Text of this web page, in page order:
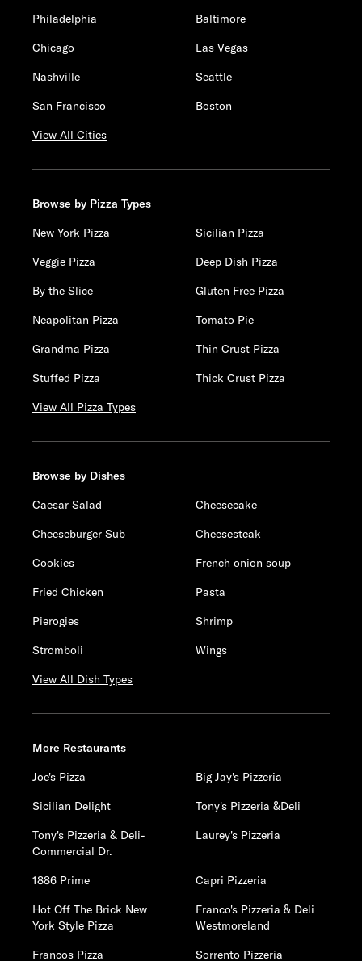
Philadelphia
Baltimore
Chicago
Las Vegas
Nashville
Seattle
San Francisco
Boston
View All Cities
Browse by Pizza Types
New York Pizza
Sicilian Pizza
Veggie Pizza
Deep Dish Pizza
By the Slice
Gluten Free Pizza
Neapolitan Pizza
Tomato Pie
Grandma Pizza
Thin Crust Pizza
Stuffed Pizza
Thick Crust Pizza
View All Pizza Types
Browse by Dishes
Caesar Salad
Cheesecake
Cheeseburger Sub
Cheesesteak
Cookies
French onion soup
Fried Chicken
Pasta
Pierogies
Shrimp
Stromboli
Wings
View All Dish Types
More Restaurants
Joe's Pizza
Big Jay's Pizzeria
Sicilian Delight
Tony's Pizzeria &Deli
Tony's Pizzeria & Deli-
Commercial Dr.
Laurey's Pizzeria
1886 Prime
Capri Pizzeria
Hot Off The Brick New
York Style Pizza
Franco's Pizzeria & Deli
Westmoreland
Francos Pizza
Sorrento Pizzeria